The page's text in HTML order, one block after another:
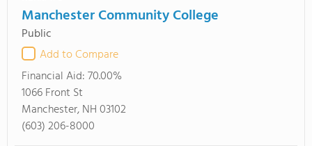
Manchester Community College
Public
Add to Compare
Financial Aid:70.00%
1066 Front St
Manchester, NH 03102
(603) 206-8000